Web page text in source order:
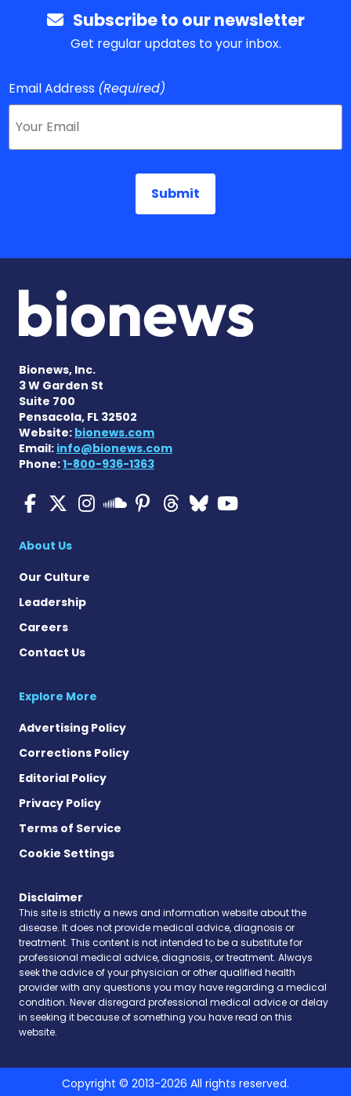
Subscribe to our newsletter
Get regular updates to your inbox.
Email Address (Required)
Bionews, Inc.
3 W Garden St
Suite 700
Pensacola, FL 32502
Website: bionews.com
Email: info@bionews.com
Phone:1-800-936-1363
Multiple Sclerosis News
Multiple Sclerosis
Multiple Sclerosis
Multiple
Multiple
Multiple
Multiple
About Us
Our Culture
Leadership
Careers
Contact Us
Explore More
Advertising Policy
Corrections Policy
Editorial Policy
Privacy Policy
Terms of Service
Cookie Settings
Disclaimer
This site is strictly a news and information website about the
disease. It does not provide medical advice, diagnosis or
treatment. This content is not intended to be a substitute for
professional medical advice, diagnosis, or treatment. Always
seek the advice of your physician or other qualified health
provider with any questions you may have regarding a medical
condition. Never disregard professional medical advice or delay
in seeking it because of something you have read on this
website.
Copyright © 2013-2026 All rights reserved.